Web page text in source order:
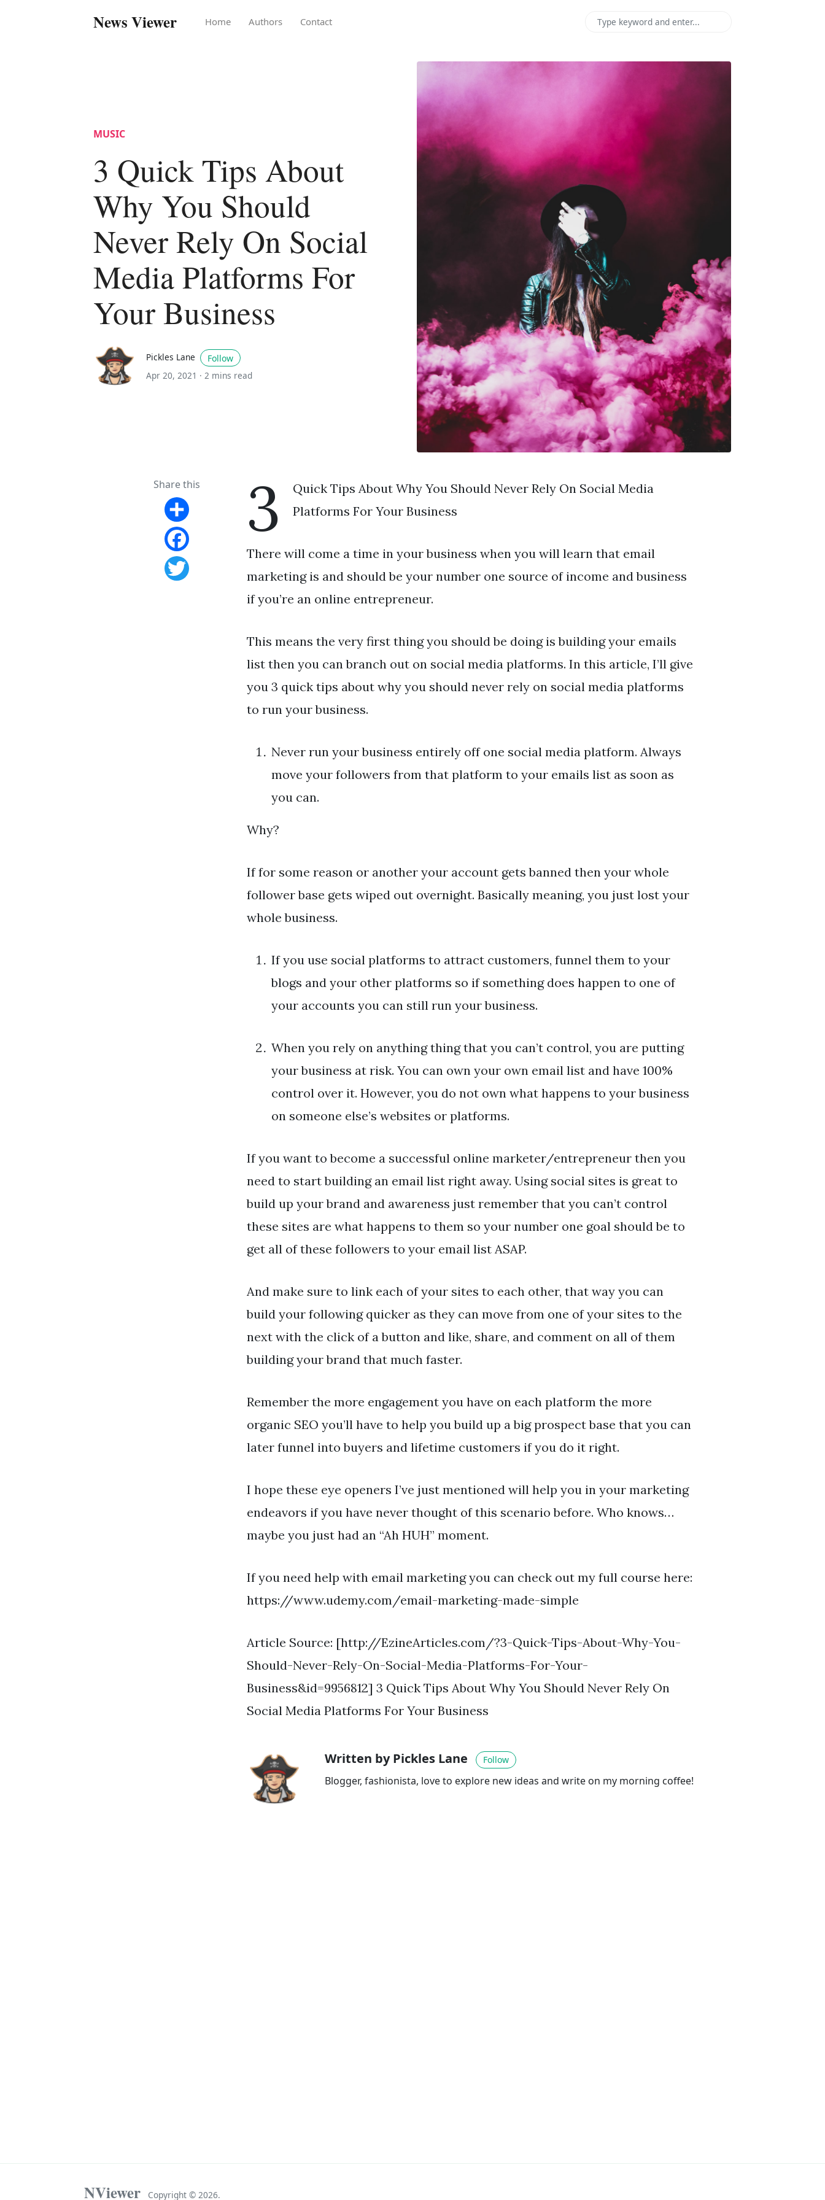
News Viewer Home Authors Contact
MUSIC
3 Quick Tips About
Why You Should
Never Rely On Social
Media Platforms For
Your Business
Pickles Lane
Follow
Apr 20, 2021 · 2 mins read
Share this
Share
Facebook
3
Quick Tips About Why You Should Never Rely On Social Media
Platforms For Your Business
There will come a time in your business when you will learn that email
marketing is and should be your number one source of income and business
if you’re an online entrepreneur.
This means the very first thing you should be doing is building your emails
list then you can branch out on social media platforms. In this article, I’ll give
you 3 quick tips about why you should never rely on social media platforms
to run your business.
Never run your business entirely off one social media platform. Always
move your followers from that platform to your emails list as soon as
you can.
Why?
If for some reason or another your account gets banned then your whole
follower base gets wiped out overnight. Basically meaning, you just lost your
whole business.
If you use social platforms to attract customers, funnel them to your
blogs and your other platforms so if something does happen to one of
your accounts you can still run your business.
When you rely on anything thing that you can’t control, you are putting
your business at risk. You can own your own email list and have 100%
control over it. However, you do not own what happens to your business
on someone else’s websites or platforms.
If you want to become a successful online marketer/entrepreneur then you
need to start building an email list right away. Using social sites is great to
build up your brand and awareness just remember that you can’t control
these sites are what happens to them so your number one goal should be to
get all of these followers to your email list ASAP.
And make sure to link each of your sites to each other, that way you can
build your following quicker as they can move from one of your sites to the
next with the click of a button and like, share, and comment on all of them
building your brand that much faster.
Remember the more engagement you have on each platform the more
organic SEO you’ll have to help you build up a big prospect base that you can
later funnel into buyers and lifetime customers if you do it right.
I hope these eye openers I’ve just mentioned will help you in your marketing
endeavors if you have never thought of this scenario before. Who knows…
maybe you just had an “Ah HUH” moment.
If you need help with email marketing you can check out my full course here:
https://www.udemy.com/email-marketing-made-simple
Article Source: [http://EzineArticles.com/?3-Quick-Tips-About-Why-You-
Should-Never-Rely-On-Social-Media-Platforms-For-Your-
Business&id=9956812] 3 Quick Tips About Why You Should Never Rely On
Social Media Platforms For Your Business
Written by Pickles Lane Follow
Blogger, fashionista, love to explore new ideas and write on my morning coffee!
NViewer Copyright © 2026.